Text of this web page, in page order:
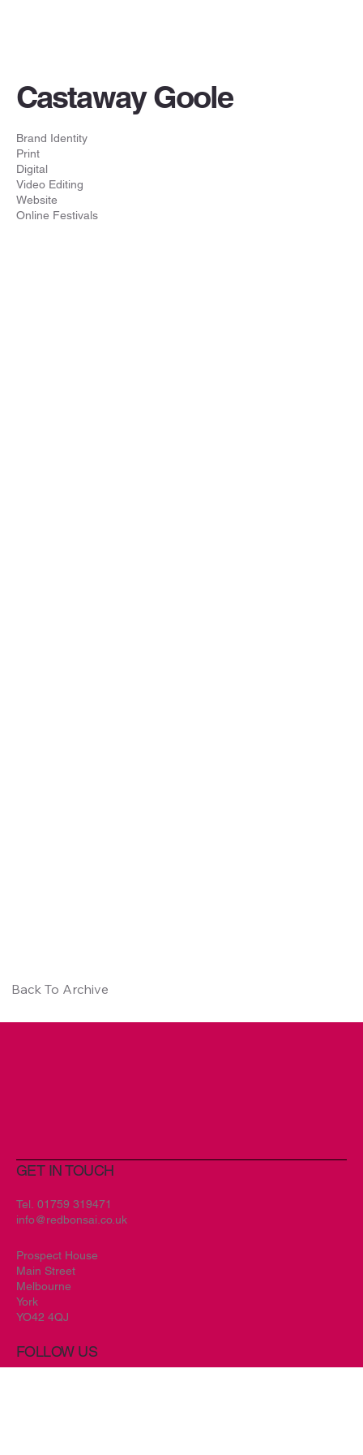
Castaway Goole
Brand Identity
Print
Digital
Video Editing
Website
Online Festivals
Back To Archive
FOLLOW US
GET IN TOUCH
Tel. 01759 319471
info@redbonsai.co.uk
Prospect House
Main Street
Melbourne
York
YO42 4QJ